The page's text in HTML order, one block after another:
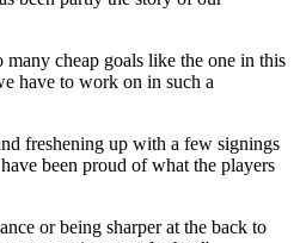
cheap goals like the one in this
have to work on in such a
freshening up with a few signings
been proud of what the players
or being sharper at the back to